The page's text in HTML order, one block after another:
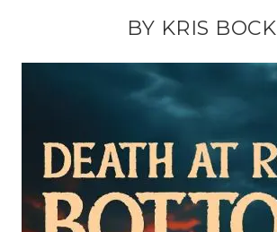
BY KRIS BOCK